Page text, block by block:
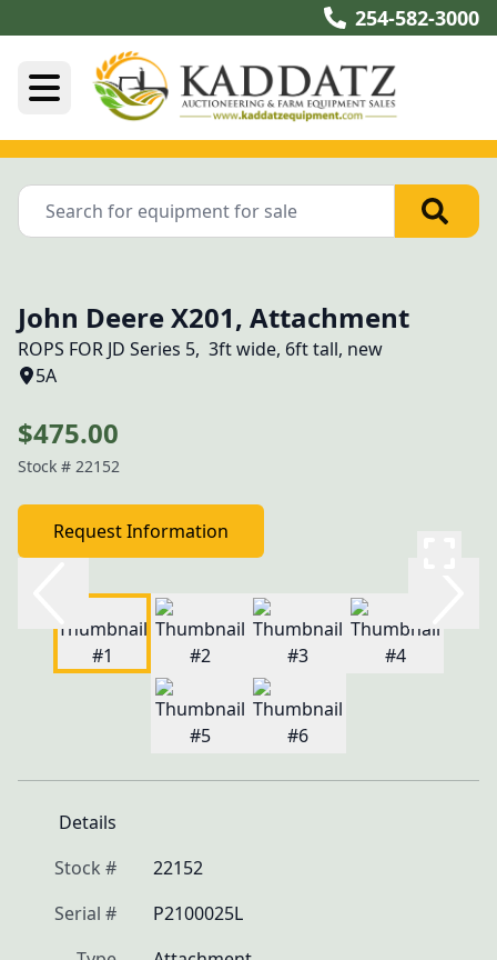
254-582-3000
John Deere X201, Attachment
ROPS FOR JD Series 5,  3ft wide, 6ft tall, new
5A
$475.00
Stock # 22152
Request Information
Details
Stock #
22152
Serial #
P2100025L